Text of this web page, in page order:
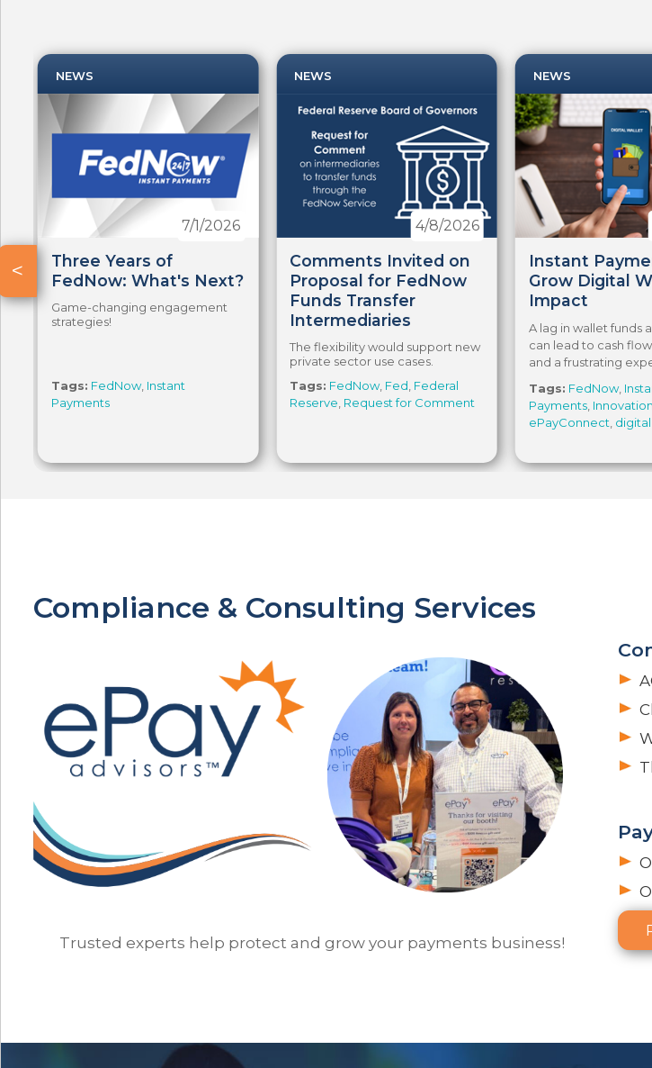
<
NEWS
Three Years of
FedNow: What's Next?
7/1/2026
Game-changing engagement
strategies!
Tags: FedNow, Instant
Payments
NEWS
Comments Invited on
Proposal for FedNow
Funds Transfer
Intermediaries
4/8/2026
The flexibility would support new
private sector use cases.
Tags: FedNow, Fed Federal
Reserve Request for Comment
NEWS
Instant
Grow Digital
Impact
A lag in wallet funds
can lead to cash
and a frustrating
Tags: FedNow,
Payments, Innovation
ePayConnect
Compliance & Consulting Services
Trusted experts help protect and grow your payments business!